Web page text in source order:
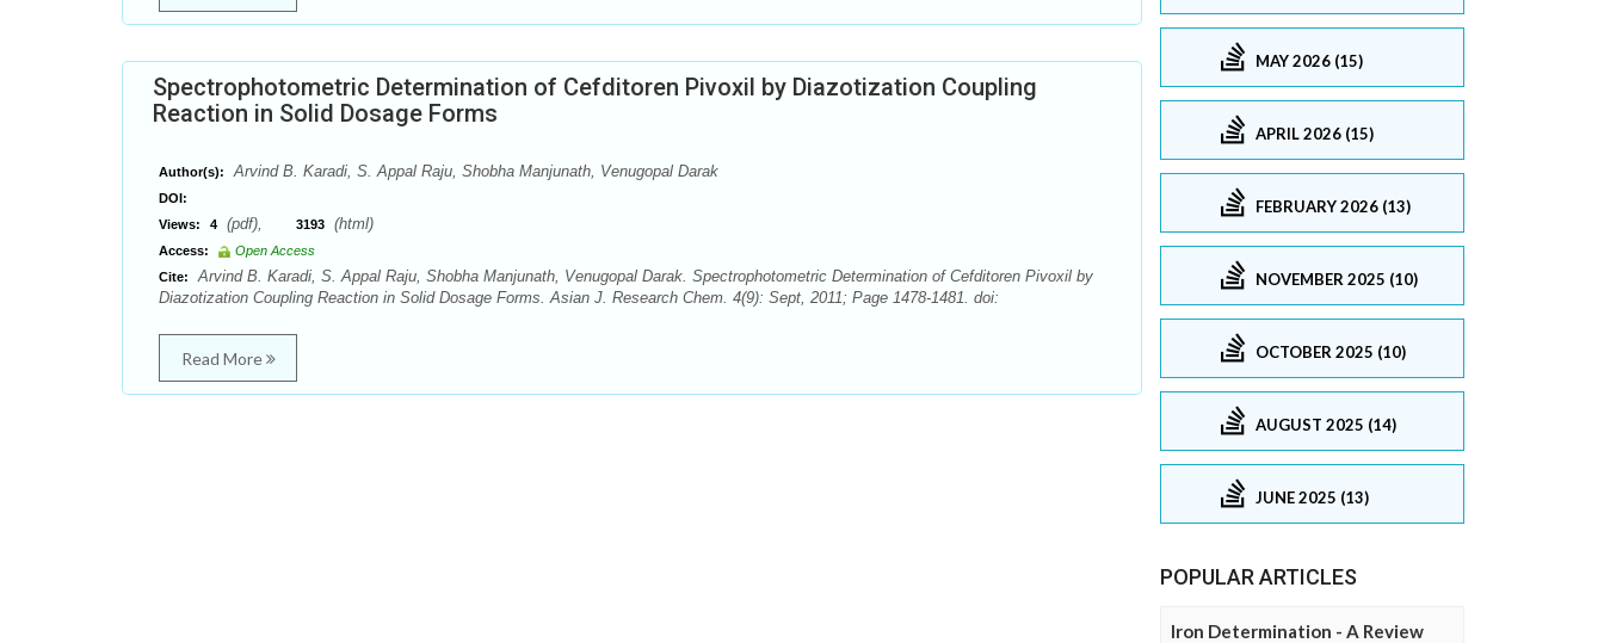
Spectrophotometric Determination of Cefditoren Pivoxil by Diazotization Coupling
Reaction in Solid Dosage Forms
Author(s): Arvind B. Karadi, S. Appal Raju, Shobha Manjunath, Venugopal Darak
DOI:
Views:
4 (pdf), 3193 (html)
Access:
Open Access
Cite:
Arvind B. Karadi, S. Appal Raju, Shobha Manjunath, Venugopal Darak. Spectrophotometric Determination of Cefditoren Pivoxil by
Diazotization Coupling Reaction in Solid Dosage Forms. Asian J. Research Chem. 4(9): Sept, 2011; Page 1478-1481. doi:
Read More
MAY 2026 (15)
APRIL 2026 (15)
FEBRUARY 2026 (13)
NOVEMBER 2025 (10)
OCTOBER 2025 (10)
AUGUST 2025 (14)
JUNE 2025 (13)
POPULAR ARTICLES
Iron Determination - A Review